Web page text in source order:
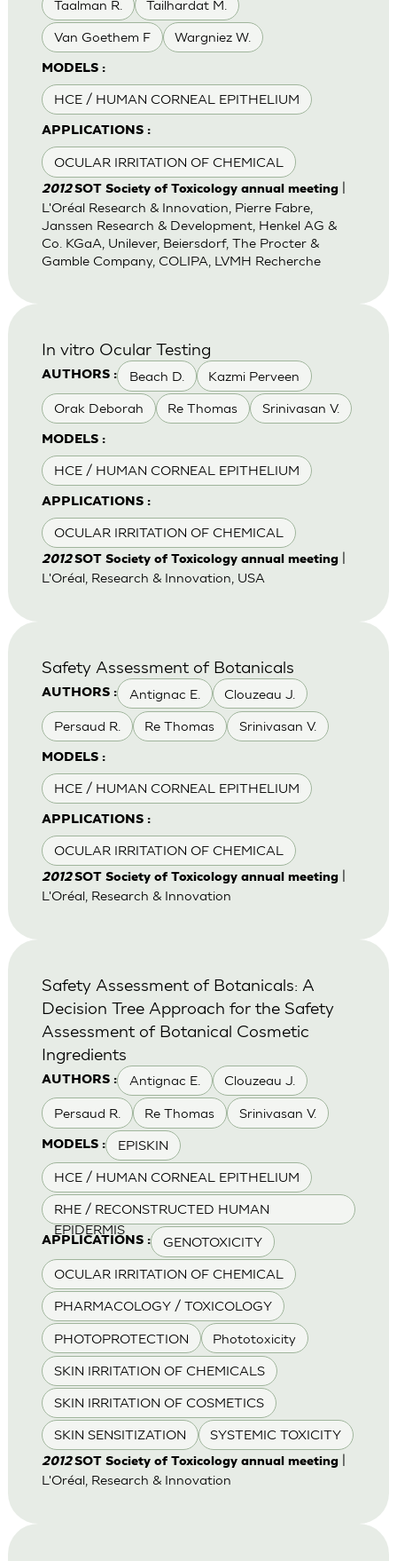
Taalman R. Tailhardat M.
Van Goethem F Wargniez W.
MODELS :
HCE / HUMAN CORNEAL EPITHELIUM
APPLICATIONS :
OCULAR IRRITATION OF CHEMICAL
2012SOT Society of Toxicology annual meeting|
L'Oréal Research & Innovation, Pierre Fabre,
Janssen Research & Development, Henkel AG &
Co. KGaA, Unilever, Beiersdorf, The Procter &
Gamble Company, COLIPA, LVMH Recherche
AUTHORS : Beach D. Kazmi Perveen
Orak Deborah Re Thomas Srinivasan V.
MODELS :
HCE / HUMAN CORNEAL EPITHELIUM
APPLICATIONS :
OCULAR IRRITATION OF CHEMICAL
In vitro Ocular Testing
2012SOT Society of Toxicology annual meeting|
L'Oréal, Research & Innovation, USA
AUTHORS : Antignac E. Clouzeau J.
Persaud R. Re Thomas Srinivasan V.
MODELS :
HCE / HUMAN CORNEAL EPITHELIUM
APPLICATIONS :
OCULAR IRRITATION OF CHEMICAL
Safety Assessment of Botanicals
2012SOT Society of Toxicology annual meeting|
L'Oréal, Research & Innovation
AUTHORS : Antignac E. Clouzeau J.
Persaud R. Re Thomas Srinivasan V.
MODELS : EPISKIN
HCE / HUMAN CORNEAL EPITHELIUM
RHE / RECONSTRUCTED HUMAN
EPIDERMIS
APPLICATIONS : GENOTOXICITY
OCULAR IRRITATION OF CHEMICAL
PHARMACOLOGY / TOXICOLOGY
PHOTOPROTECTION Phototoxicity
SKIN IRRITATION OF CHEMICALS
SKIN IRRITATION OF COSMETICS
SKIN SENSITIZATION SYSTEMIC TOXICITY
Safety Assessment of Botanicals: A
Decision Tree Approach for the Safety
Assessment of Botanical Cosmetic
Ingredients
2012SOT Society of Toxicology annual meeting|
L'Oréal, Research & Innovation